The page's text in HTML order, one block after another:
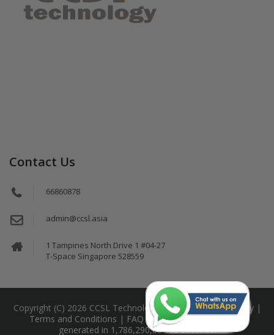
Contact Us
66860878
admin@ccsl.asia
1 Tampines North Drive 1 #04-27
T-Space Singapore 528559
Copyright (C) 2026 CCSL Technology Pte Ltd |Privacy Policy |
Terms and Conditions | FAQ|SitemapThis page was
generated in 1,786,290,034.09 seconds.